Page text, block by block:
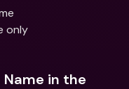
only
in the